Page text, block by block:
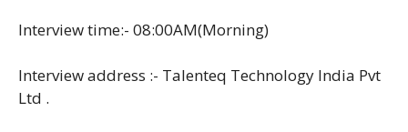
Interview time:- 08:00AM(Morning)
Interview address :- Talenteq Technology India Pvt
Ltd .